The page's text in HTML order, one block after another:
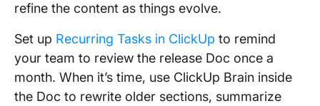
refine the content as things evolve.
Set up Recurring Tasks in ClickUp to remind
your team to review the release Doc once a
month. When it’s time, use ClickUp Brain inside
the Doc to rewrite older sections, summarize